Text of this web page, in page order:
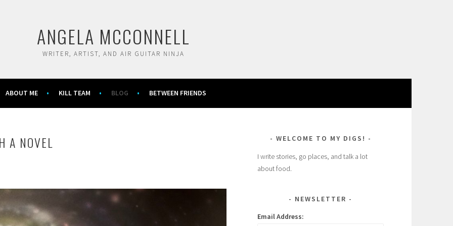
ANGELA MCCONNELL
WRITER, ARTIST, AND AIR GUITAR NINJA
ABOUT ME KILL TEAM BLOG BETWEEN FRIENDS
A NOVEL
WELCOME TO MY DIGS!
I write stories, go places, and talk a lot
about food.
NEWSLETTER
Email Address: